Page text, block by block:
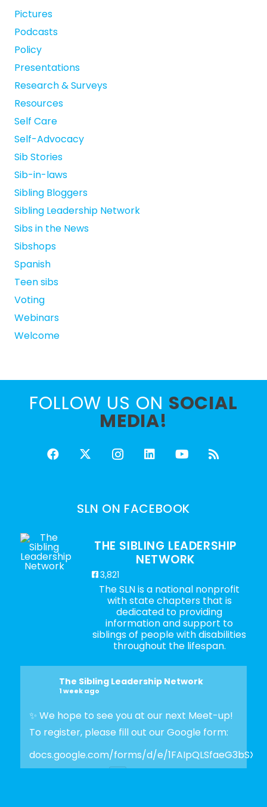
Pictures
Podcasts
Policy
Presentations
Research & Surveys
Resources
Self Care
Self-Advocacy
Sib Stories
Sib-in-laws
Sibling Bloggers
Sibling Leadership Network
Sibs in the News
Sibshops
Spanish
Teen sibs
Voting
Webinars
Welcome
FOLLOW US ON SOCIAL
MEDIA!
SLN ON FACEBOOK
THE SIBLING LEADERSHIP
NETWORK
3,821
The SLN is a national nonprofit
with state chapters that is
dedicated to providing
information and support to
siblings of people with disabilities
throughout the lifespan.
The Sibling Leadership Network
1 week ago
✨ We hope to see you at our next Meet-up!
To register, please fill out our Google form:
docs.google.com/forms/d/e/